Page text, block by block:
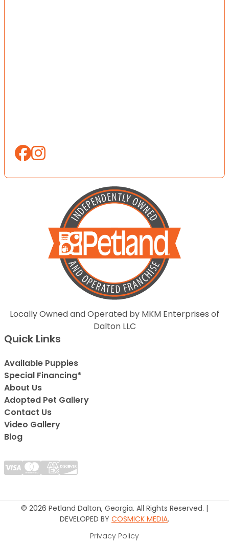
Locally Owned and Operated by MKM Enterprises of
Dalton LLC
Quick Links
Available Puppies
Special Financing*
About Us
Adopted Pet Gallery
Contact Us
Video Gallery
Blog
© 2026 Petland Dalton, Georgia. All Rights Reserved. |
DEVELOPED BY COSMICK MEDIA.
Privacy Policy